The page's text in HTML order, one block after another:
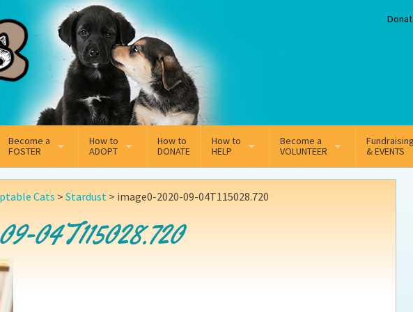
Become a
FOSTER
Why Foster
Online Foster Application
Fostering FAQs
How to
ADOPT
Online Adoption Application
Adoption process FAQ’s
How to
DONATE
How to
HELP
Sponsorship
Become a
VOLUNTEER
Volunteer Team
& EVENTS
Cats > Stardust > image0-2020-09-04T115028.720
04T115028.720